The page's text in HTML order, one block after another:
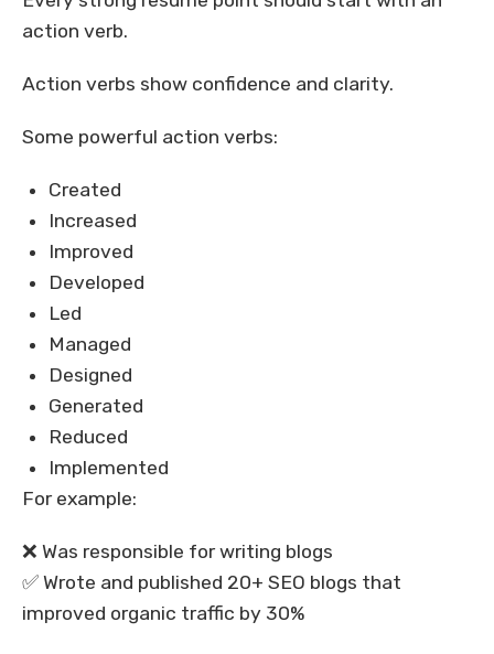
action verb.
Action verbs show confidence and clarity.
Some powerful action verbs:
Created
Increased
Improved
Developed
Led
Managed
Designed
Generated
Reduced
Implemented
For example:
❌ Was responsible for writing blogs
✅ Wrote and published 20+ SEO blogs that
improved organic traffic by 30%